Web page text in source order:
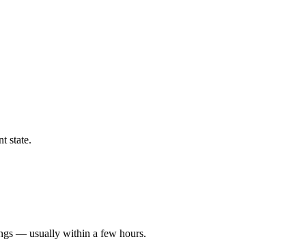
state.
— usually within a few hours.